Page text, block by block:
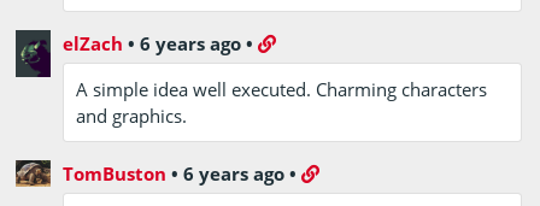
elZach •6 years ago •
A simple idea well executed. Charming characters
and graphics.
TomBuston •6 years ago •